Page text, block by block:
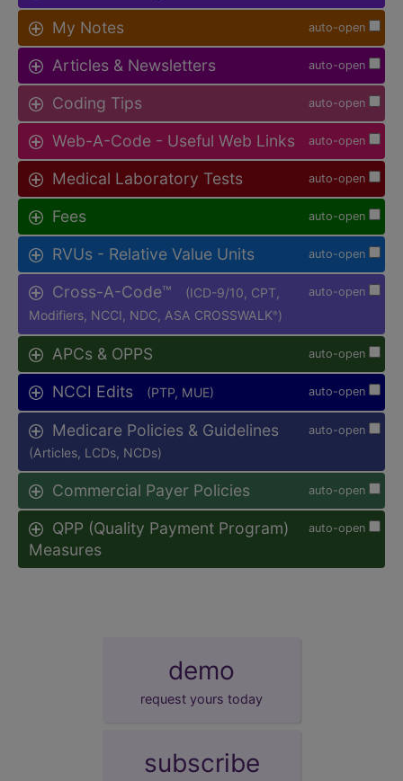
auto-open
My Notes
auto-open
Articles & Newsletters
auto-open
Coding Tips
auto-open
Web-A-Code - Useful Web Links
auto-open
Medical Laboratory Tests
auto-open
Fees
auto-open
RVUs - Relative Value Units
auto-open
Cross-A-Code™
(ICD-9/10, CPT,
Modifiers, NCCI, NDC, ASA CROSSWALK® )
auto-open
APCs & OPPS
auto-open
NCCI Edits (PTP, MUE)
auto-open
Medicare Policies & Guidelines
(Articles, LCDs, NCDs)
auto-open
Commercial Payer Policies
auto-open
QPP (Quality Payment Program)
Measures
demo
request yours today
subscribe